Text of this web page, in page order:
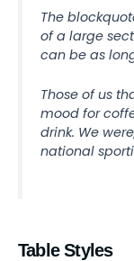
The
of a large
can be as
Those of us
mood for
drink. We
national
Table Styles